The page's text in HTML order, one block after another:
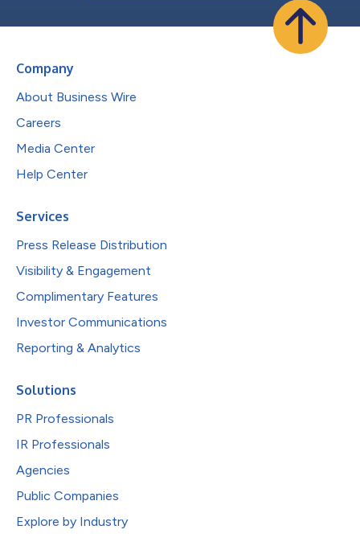
Company
About Business Wire
Careers
Media Center
Help Center
Services
Press Release Distribution
Visibility & Engagement
Complimentary Features
Investor Communications
Reporting & Analytics
Solutions
PR Professionals
IR Professionals
Agencies
Public Companies
Explore by Industry